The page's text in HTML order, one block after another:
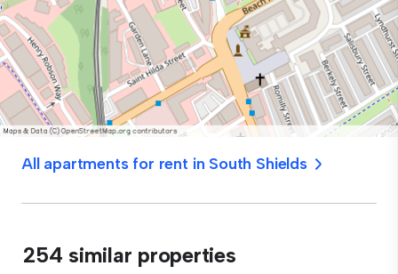
All apartments for rent in South Shields
254 similar properties